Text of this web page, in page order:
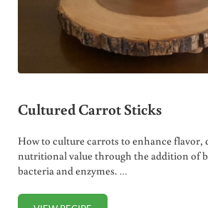
Cultured Carrot Sticks
How to culture carrots to enhance flavor,
nutritional value through the addition of
bacteria and enzymes. …